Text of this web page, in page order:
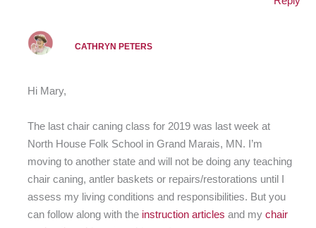
CATHRYN PETERS
Hi Mary,
The last chair caning class for 2019 was last week at
North House Folk School in Grand Marais, MN. I’m
moving to another state and will not be doing any teaching
chair caning, antler baskets or repairs/restorations until I
assess my living conditions and responsibilities. But you
can follow along with the instruction articlesand mychair